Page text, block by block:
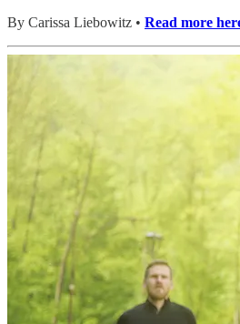
By Carissa Liebowitz • Read more